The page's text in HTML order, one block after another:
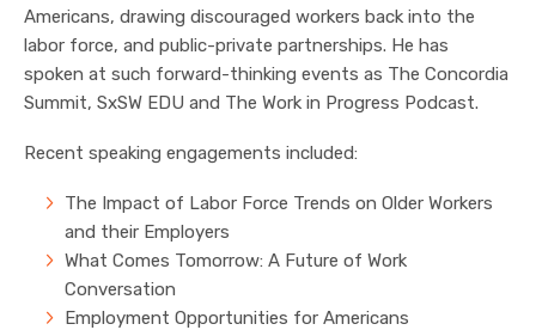
Americans, drawing discouraged workers back into the
labor force, and public-private partnerships. He has
spoken at such forward-thinking events as The Concordia
Summit, SxSW EDU and The Work in Progress Podcast.
Recent speaking engagements included:
The Impact of Labor Force Trends on Older Workers
and their Employers
What Comes Tomorrow: A Future of Work
Conversation
Employment Opportunities for Americans